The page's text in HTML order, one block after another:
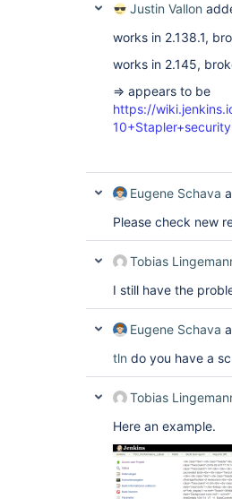
Justin Vallon
works in 2.138.1,
works in 2.145,
=> appears to be
https://
Eugene Schava
Please check new
Tobias
I still have the
Eugene Schava
tln do you have a
Tobias
Here an example.